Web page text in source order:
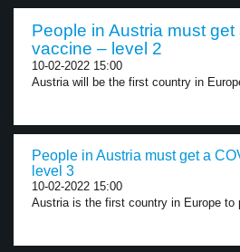
People in Austria must get
vaccine – level 2
10-02-2022 15:00
Austria will be the first country in
People in Austria must get a
level 3
10-02-2022 15:00
Austria is the first country in Europe to